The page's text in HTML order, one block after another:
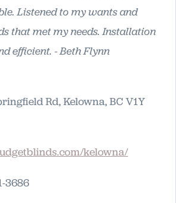
Listened to my wants and
that met my needs. Installation
efficient. - Beth Flynn
Rd, Kelowna, BC V1Y
kelowna/
3686